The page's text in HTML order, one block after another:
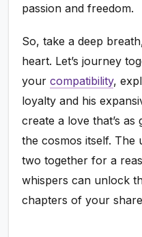
passion and freedom.
So, take a deep
heart. Let’s journey
yourcompatibility,
loyalty and his
create a love that’s
the cosmos itself. The
two together for a
whispers can unlock
chapters of your